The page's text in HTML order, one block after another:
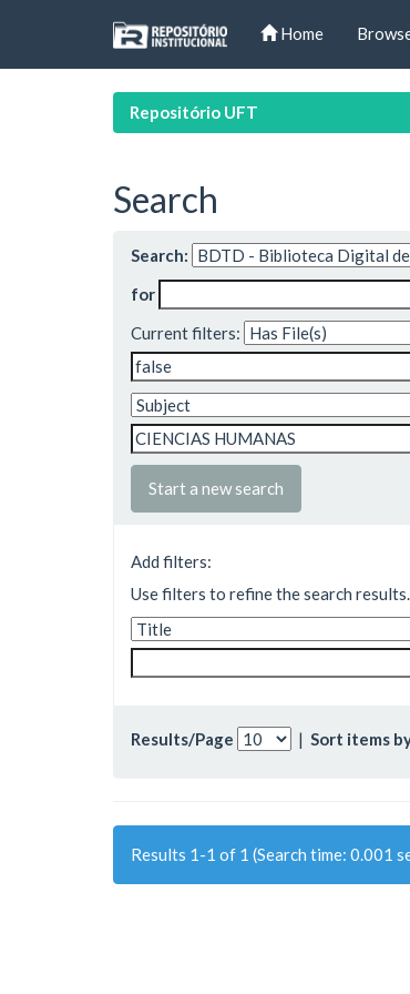
Home
Repositório UFT
Search
Search:
for
Current filters:
Start a new search
Add filters:
Use filters to refine the search results.
Results/Page | Sort items
Results 1-1 of 1 (Search time: 0.001